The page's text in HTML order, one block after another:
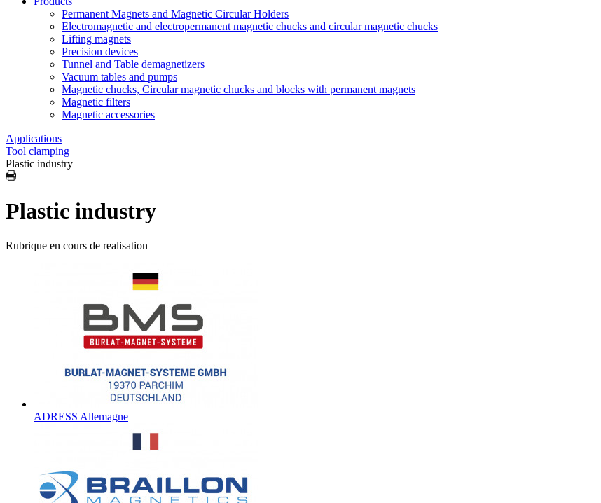
Permanent Magnets and Magnetic Circular Holders
Electromagnetic and electropermanent magnetic chucks and circular magnetic chucks
Lifting magnets
Precision devices
Tunnel and Table demagnetizers
Vacuum tables and pumps
Magnetic chucks, Circular magnetic chucks and blocks with permanent magnets
Magnetic filters
Magnetic accessories
Applications
Tool clamping
Plastic industry
Plastic industry
Rubrique en cours de realisation
ADRESS Allemagne